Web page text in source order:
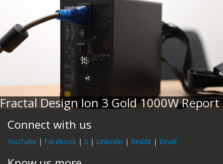
Fractal Design Ion 3 Gold 1000W Report
Connect with us
YouTube | Facebook | X | LinkedIn | Reddit | Email